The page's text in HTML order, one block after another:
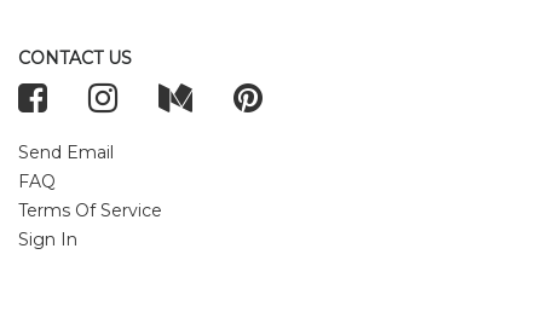
CONTACT US
Send Email
FAQ
Terms Of Service
Sign In